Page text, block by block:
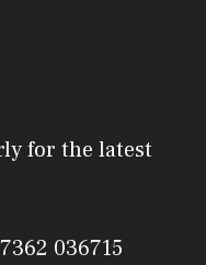
for the latest
036715